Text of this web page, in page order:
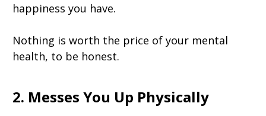
happiness you have.
Nothing is worth the price of your mental
health, to be honest.
2. Messes You Up Physically